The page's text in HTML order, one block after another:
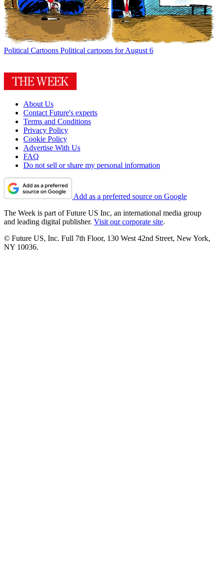
Political Cartoons Political cartoons for August 6
About Us
Contact Future's experts
Terms and Conditions
Privacy Policy
Cookie Policy
Advertise With Us
FAQ
Do not sell or share my personal information
Add as a preferred source on Google
The Week is part of Future US Inc, an international media group
and leading digital publisher. Visit our corporate site.
© Future US, Inc. Full 7th Floor, 130 West 42nd Street, New York,
NY 10036.